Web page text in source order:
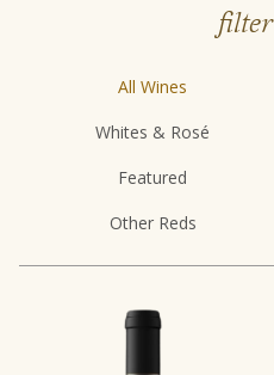
All Wines
Whites & Rosé
Featured
Other Reds